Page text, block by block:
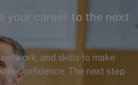
your career to the next
and skills to make
confidence. The next step